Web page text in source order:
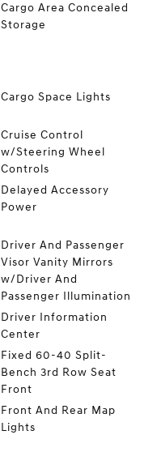
Cargo Area Concealed
Storage
Cargo Space Lights
Cruise Control
w/Steering Wheel
Controls
Delayed Accessory
Power
Driver And Passenger
Visor Vanity Mirrors
w/Driver And
Passenger Illumination
Driver Information
Center
Fixed 60-40 Split-
Bench 3rd Row Seat
Front
Front And Rear Map
Lights